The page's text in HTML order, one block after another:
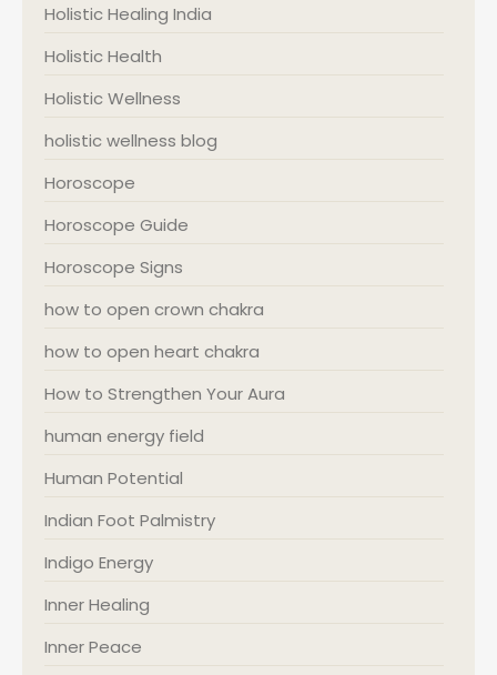
Holistic Healing India
Holistic Health
Holistic Wellness
holistic wellness blog
Horoscope
Horoscope Guide
Horoscope Signs
how to open crown chakra
how to open heart chakra
How to Strengthen Your Aura
human energy field
Human Potential
Indian Foot Palmistry
Indigo Energy
Inner Healing
Inner Peace